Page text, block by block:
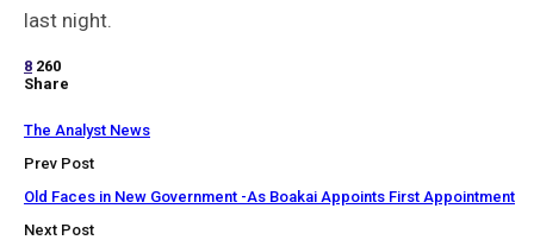
last night.
8 260
Share
The Analyst News
Prev Post
Old Faces in New Government -As Boakai Appoints First Appointment
Next Post